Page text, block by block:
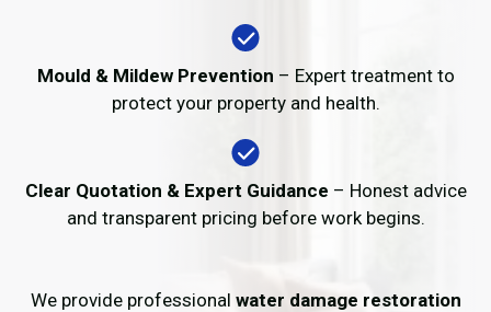
Mould & Mildew Prevention – Expert treatment to
protect your property and health.
Clear Quotation & Expert Guidance – Honest advice
and transparent pricing before work begins.
We provide professional water damage restoration